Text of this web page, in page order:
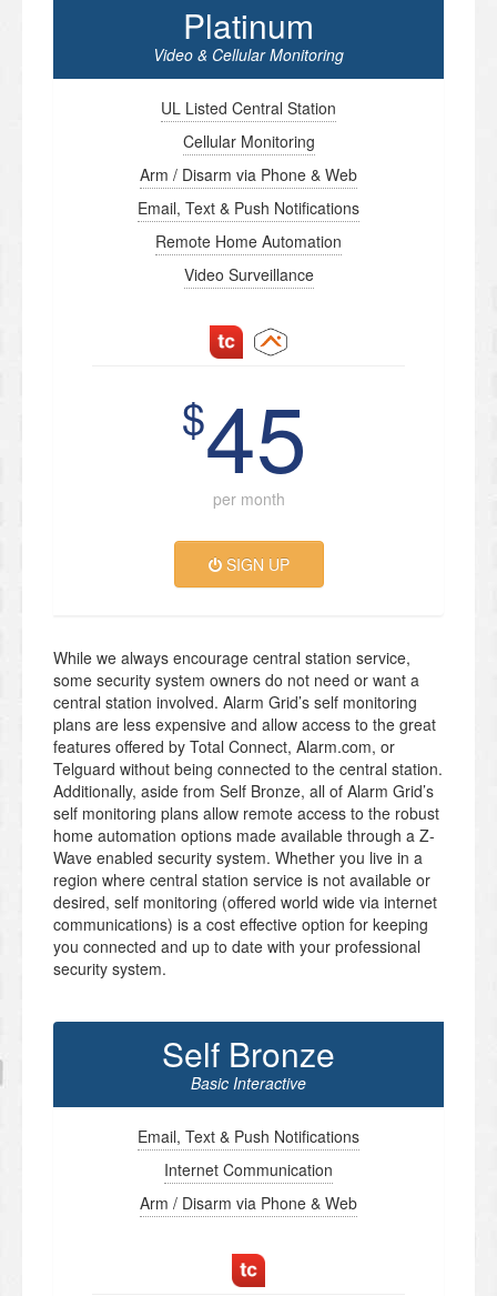
Platinum
Video & Cellular Monitoring
UL Listed Central Station
Cellular Monitoring
Arm / Disarm via Phone & Web
Email, Text & Push Notifications
Remote Home Automation
Video Surveillance
$45
per month
SIGN UP
While we always encourage central station service,
some security system owners do not need or want a
central station involved. Alarm Grid’s self monitoring
plans are less expensive and allow access to the great
features offered by Total Connect, Alarm.com, or
Telguard without being connected to the central station.
Additionally, aside from Self Bronze, all of Alarm Grid’s
self monitoring plans allow remote access to the robust
home automation options made available through a Z-
Wave enabled security system. Whether you live in a
region where central station service is not available or
desired, self monitoring (offered world wide via internet
communications) is a cost effective option for keeping
you connected and up to date with your professional
security system.
Self Bronze
Basic Interactive
Email, Text & Push Notifications
Internet Communication
Arm / Disarm via Phone & Web